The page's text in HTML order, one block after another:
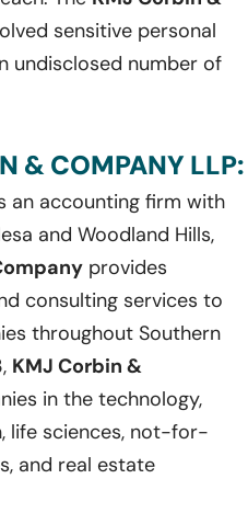
sensitive personal
undisclosed number of
& COMPANY LLP:
an accounting firm with
and Woodland Hills,
provides
consulting services to
throughout Southern
KMJ Corbin &
in the technology,
life sciences, not-for-
and real estate